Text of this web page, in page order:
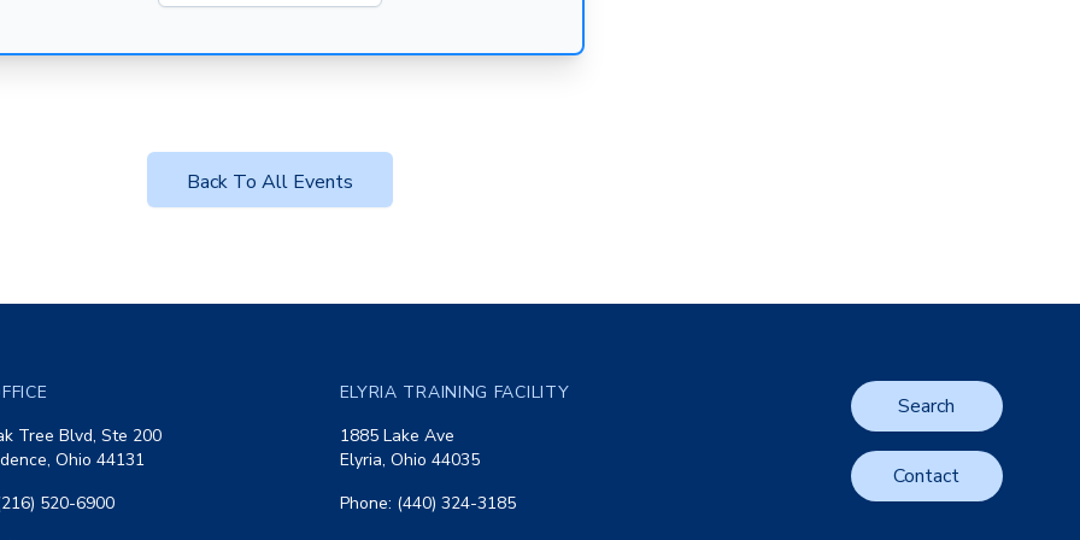
Back To All Events
Tree Blvd, Ste 200
Ohio 44131
520-6900
ELYRIA TRAINING FACILITY
1885 Lake Ave
Elyria, Ohio 44035
Phone: (440) 324-3185
Search
Contact